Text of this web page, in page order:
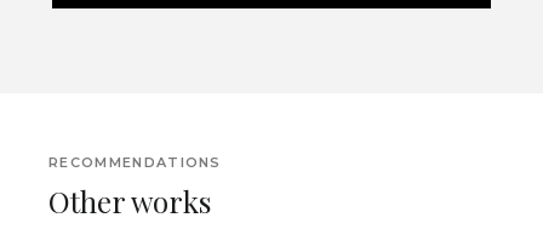
RECOMMENDATIONS
Other works